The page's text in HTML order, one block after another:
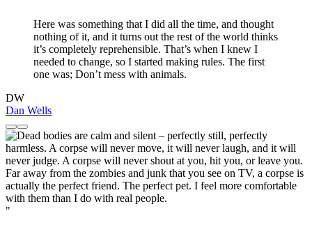
Here was something that I did all the time, and thought
nothing of it, and it turns out the rest of the world thinks
it’s completely reprehensible. That’s when I knew I
needed to change, so I started making rules. The first
one was; Don’t mess with animals.
DW
Dan Wells
"